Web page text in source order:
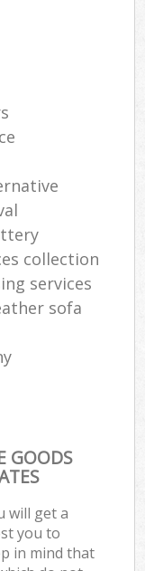
collection
services
sofa
GOODS
will get a
you to
in mind that